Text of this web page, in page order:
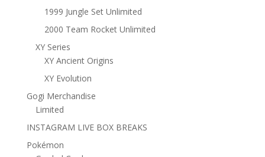
1999 Jungle Set Unlimited
2000 Team Rocket Unlimited
XY Series
XY Ancient Origins
XY Evolution
Gogi Merchandise
Limited
INSTAGRAM LIVE BOX BREAKS
Pokémon